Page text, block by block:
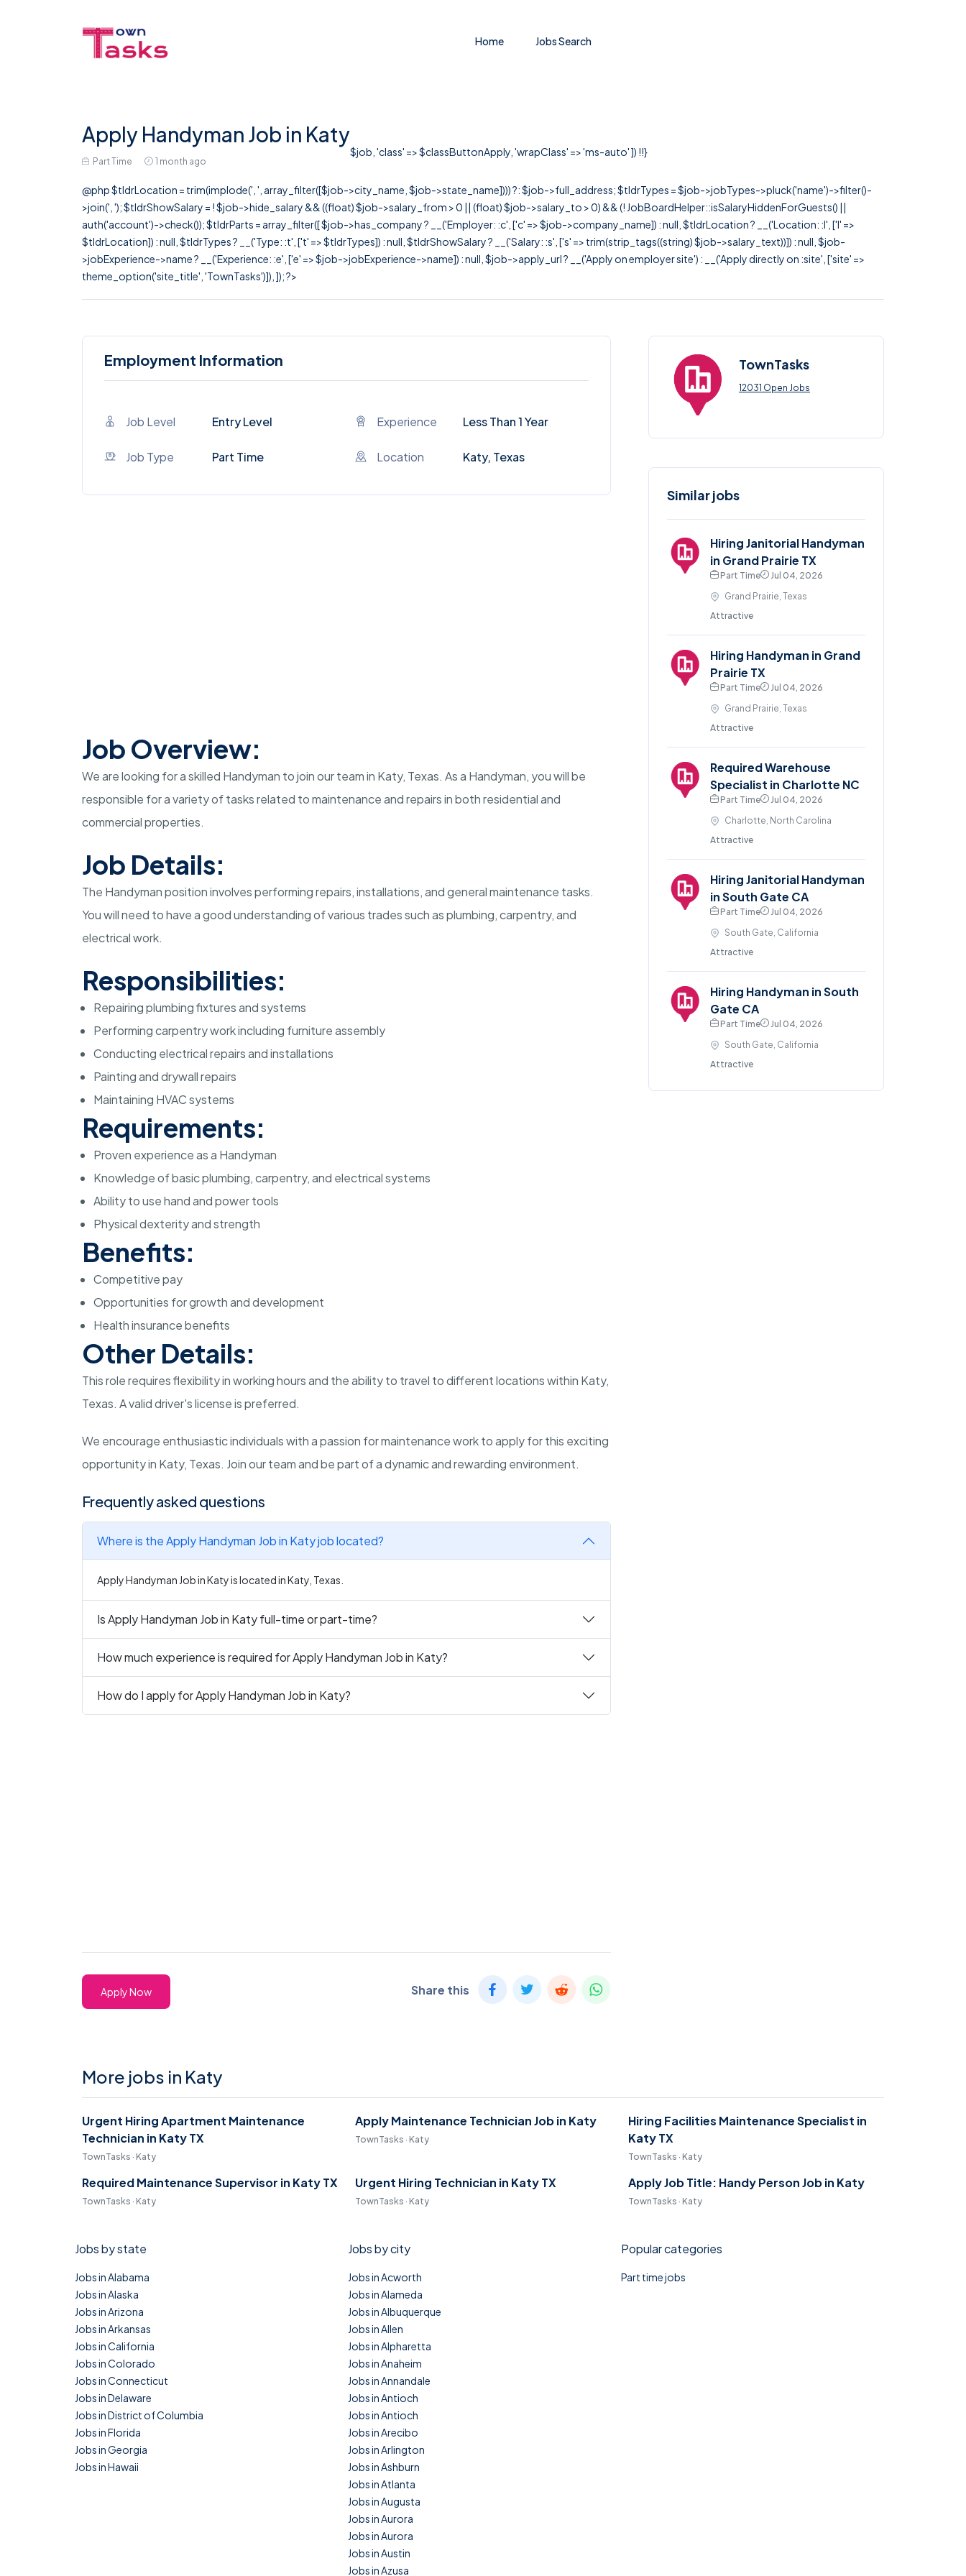
Home Jobs Search
Apply Handyman Job in Katy
Part Time 1 month ago
$job, 'class' => $classButtonApply, 'wrapClass' => 'ms-auto' ]) !!}
@php $tldrLocation = trim(implode(', ', array_filter([$job->city_name, $job->state_name]))) ?: $job->full_address; $tldrTypes = $job->jobTypes->pluck('name')->filter()-
>join(', '); $tldrShowSalary = ! $job->hide_salary && ((float) $job->salary_from > 0 || (float) $job->salary_to > 0) && (! JobBoardHelper::isSalaryHiddenForGuests() ||
auth('account')->check()); $tldrParts = array_filter([ $job->has_company ? __('Employer: :c', ['c' => $job->company_name]) : null, $tldrLocation ? __('Location: :l', ['l' =>
$tldrLocation]) : null, $tldrTypes ? __('Type: :t', ['t' => $tldrTypes]) : null, $tldrShowSalary ? __('Salary: :s', ['s' => trim(strip_tags((string) $job->salary_text))]) : null, $job-
>jobExperience->name ? __('Experience: :e', ['e' => $job->jobExperience->name]) : null, $job->apply_url ? __('Apply on employer site') : __('Apply directly on :site', ['site' =>
theme_option('site_title', 'TownTasks')]), ]); ?>
Employment Information
Job Level Entry Level Experience Less Than 1 Year
Job Type Part Time Location Katy, Texas
Job Overview:
We are looking for a skilled Handyman to join our team in Katy, Texas. As a Handyman, you will be
responsible for a variety of tasks related to maintenance and repairs in both residential and
commercial properties.
Job Details:
The Handyman position involves performing repairs, installations, and general maintenance tasks.
You will need to have a good understanding of various trades such as plumbing, carpentry, and
electrical work.
Responsibilities:
Repairing plumbing fixtures and systems
Performing carpentry work including furniture assembly
Conducting electrical repairs and installations
Painting and drywall repairs
Maintaining HVAC systems
Requirements:
Proven experience as a Handyman
Knowledge of basic plumbing, carpentry, and electrical systems
Ability to use hand and power tools
Physical dexterity and strength
Benefits:
Competitive pay
Opportunities for growth and development
Health insurance benefits
Other Details:
This role requires flexibility in working hours and the ability to travel to different locations within Katy,
Texas. A valid driver's license is preferred.
We encourage enthusiastic individuals with a passion for maintenance work to apply for this exciting
opportunity in Katy, Texas. Join our team and be part of a dynamic and rewarding environment.
Frequently asked questions
Where is the Apply Handyman Job in Katy job located?
Apply Handyman Job in Katy is located in Katy, Texas.
Is Apply Handyman Job in Katy full-time or part-time?
How much experience is required for Apply Handyman Job in Katy?
How do I apply for Apply Handyman Job in Katy?
Apply Now Share this
TownTasks
12031 Open Jobs
Similar jobs
Hiring Janitorial Handyman
in Grand Prairie TX
Part Time
Jul 04, 2026
Grand Prairie, Texas
Attractive
Hiring Handyman in Grand
Prairie TX
Part Time
Jul 04, 2026
Grand Prairie, Texas
Attractive
Required Warehouse
Specialist in Charlotte NC
Part Time
Jul 04, 2026
Charlotte, North Carolina
Attractive
Hiring Janitorial Handyman
in South Gate CA
Part Time
Jul 04, 2026
South Gate, California
Attractive
Hiring Handyman in South
Gate CA
Part Time
Jul 04, 2026
South Gate, California
Attractive
More jobs in Katy
Urgent Hiring Apartment Maintenance
Technician in Katy TX
TownTasks · Katy
Apply Maintenance Technician Job in Katy
TownTasks · Katy
Hiring Facilities Maintenance Specialist in
Katy TX
TownTasks · Katy
Required Maintenance Supervisor in Katy TX
TownTasks · Katy
Urgent Hiring Technician in Katy TX
TownTasks · Katy
Apply Job Title: Handy Person Job in Katy
TownTasks · Katy
Jobs by state
Jobs in Alabama
Jobs in Alaska
Jobs in Arizona
Jobs in Arkansas
Jobs in California
Jobs in Colorado
Jobs in Connecticut
Jobs in Delaware
Jobs in District of Columbia
Jobs in Florida
Jobs in Georgia
Jobs in Hawaii
Jobs by city
Jobs in Acworth
Jobs in Alameda
Jobs in Albuquerque
Jobs in Allen
Jobs in Alpharetta
Jobs in Anaheim
Jobs in Annandale
Jobs in Antioch
Jobs in Antioch
Jobs in Arecibo
Jobs in Arlington
Jobs in Ashburn
Jobs in Atlanta
Jobs in Augusta
Jobs in Aurora
Jobs in Aurora
Jobs in Austin
Jobs in Azusa
Popular categories
Part time jobs